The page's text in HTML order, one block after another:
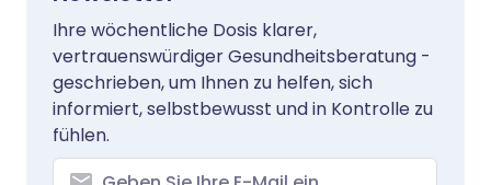
Ihre wöchentliche Dosis klarer,
vertrauenswürdiger Gesundheitsberatung -
geschrieben, um Ihnen zu helfen, sich
informiert, selbstbewusst und in Kontrolle zu
fühlen.